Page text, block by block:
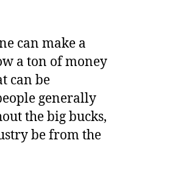
can make a
a ton of money
can be
generally
the big bucks,
be from the